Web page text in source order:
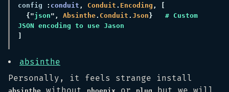
config
: conduit , Conduit . Encoding
{"json", Absinthe. Conduit . Json } # Custom
absinthe
Personally, it feels strange install